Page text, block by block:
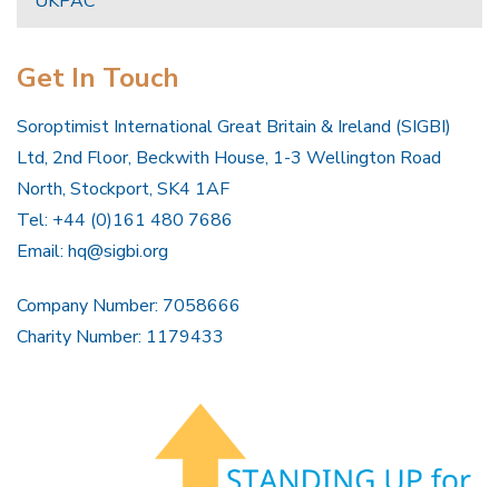
Get In Touch
Soroptimist International Great Britain & Ireland (SIGBI)
Ltd, 2nd Floor, Beckwith House, 1-3 Wellington Road
North, Stockport, SK4 1AF
Tel: +44 (0)161 480 7686
Email: hq@sigbi.org
Company Number: 7058666
Charity Number: 1179433